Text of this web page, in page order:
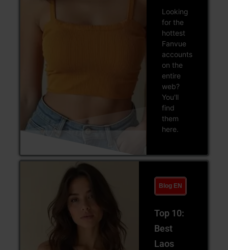
Looking
for the
hottest
Fanvue
accounts
on the
entire
web?
You'll
find
them
here.
Blog EN
Top 10:
Best
Laos